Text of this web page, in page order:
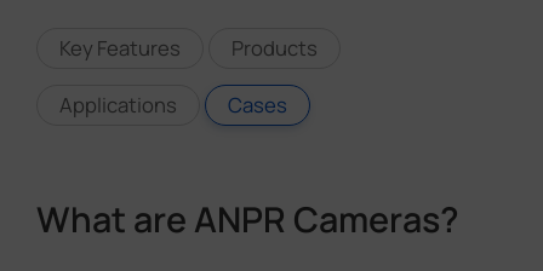
Key Features Products
Applications Cases
What are ANPR Cameras?